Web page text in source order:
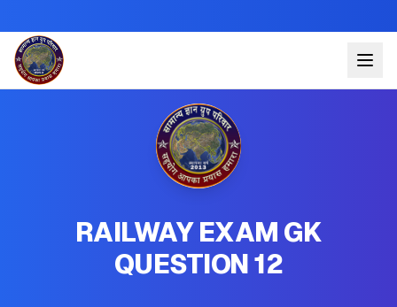
RAILWAY EXAM GK
QUESTION 12